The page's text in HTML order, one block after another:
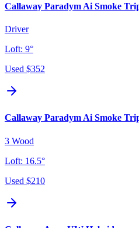
Callaway Paradym Ai Smoke
Driver
Loft: 9°
Used $352
Callaway Paradym Ai Smoke
3 Wood
Loft: 16.5°
Used $210